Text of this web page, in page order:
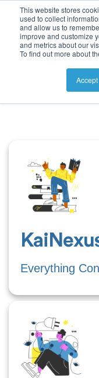
This website stores
used to collect
and allow us to
improve and customize
and metrics about our
To find out more about
Accept
Everything